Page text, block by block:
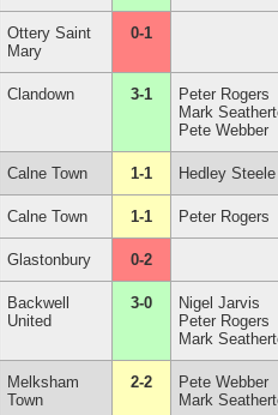
Ottery Saint
Mary
0-1
Clandown 3-1
Peter Rogers
Mark
Pete Webber
Calne Town 1-1 Hedley Steele
Calne Town 1-1 Peter Rogers
Glastonbury 0-2
Backwell
United
3-0
Nigel Jarvis
Peter Rogers
Mark
Melksham
Town
2-2
Pete Webber
Mark